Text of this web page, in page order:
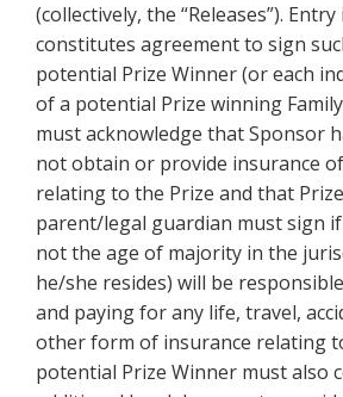
(collectively, the “Releases”).
constitutes agreement to sign
potential Prize Winner (or each
of a potential Prize winning
must acknowledge that Sponsor
not obtain or provide insurance
relating to the Prize and that
parent/legal guardian must sign
not the age of majority in the
he/she resides) will be
and paying for any life, travel,
other form of insurance relating
potential Prize Winner must also